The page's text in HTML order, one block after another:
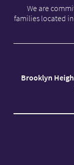
We are
families located
Brooklyn